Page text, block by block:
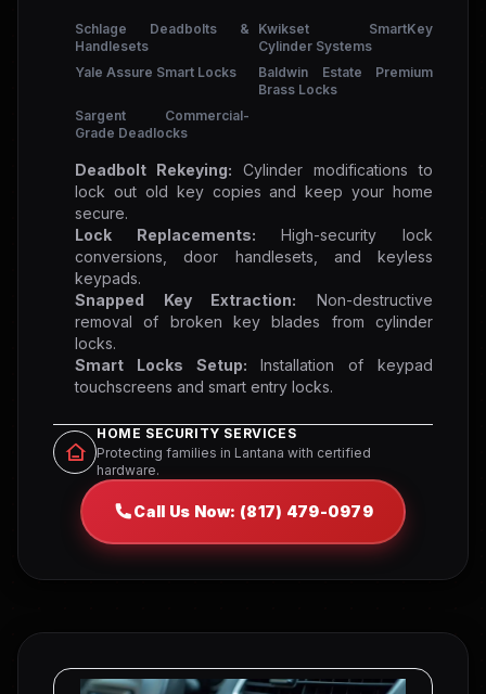
Schlage Deadbolts &
Handlesets
Kwikset SmartKey
Cylinder Systems
Yale Assure Smart Locks
Baldwin Estate Premium
Brass Locks
Sargent Commercial-
Grade Deadlocks
Deadbolt Rekeying: Cylinder modifications to
lock out old key copies and keep your home
secure.
Lock Replacements: High-security lock
conversions, door handlesets, and keyless
keypads.
Snapped Key Extraction: Non-destructive
removal of broken key blades from cylinder
locks.
Smart Locks Setup: Installation of keypad
touchscreens and smart entry locks.
HOME SECURITY SERVICES
Protecting families in Lantana with certified
hardware.
Call Us Now: (817) 479-0979